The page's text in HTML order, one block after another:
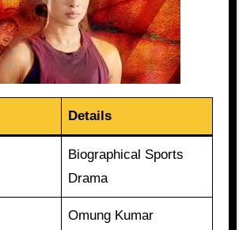
Details
Biographical Sports
Drama
Omung Kumar